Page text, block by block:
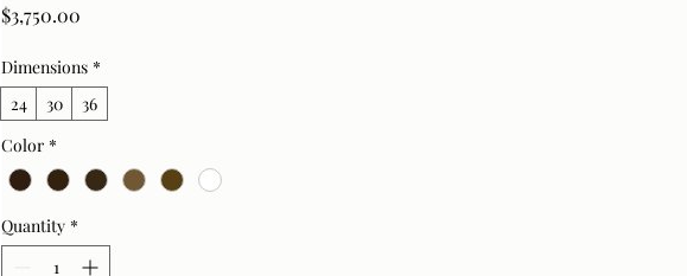
$3,750.00
Dimensions *
24
30
36
Color *
Quantity *